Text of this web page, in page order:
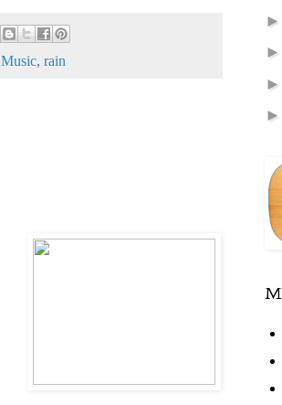
Music, rain
►
►
►
►